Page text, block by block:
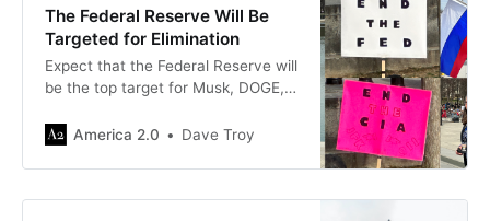
The Federal Reserve Will Be
Targeted for Elimination
Expect that the Federal Reserve will
be the top target for Musk, DOGE,
and Xi.America 2.0 Dave Troy